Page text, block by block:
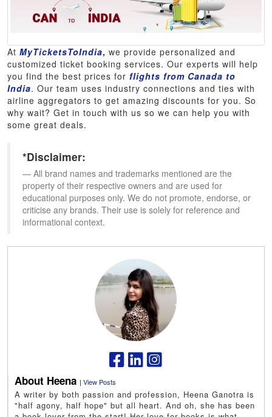
AtMyTicketsToIndia,we provide personalized and
customized ticket booking services. Our experts will help
you find the best prices for flights from Canada to
India. Our team uses industry connections and ties with
airline aggregators to get amazing discounts for you. So
why wait? Get in touch with us so we can help you with
some great deals.
*Disclaimer:
All brand names and trademarks mentioned are the
property of their respective owners and are used for
educational purposes only. We do not promote, endorse, or
criticise any brands. Their use is solely for reference and
informational context.
About Heena |View Posts
A writer by both passion and profession, Heena Ganotra is
"half agony, half hope" but all heart. And oh, she has been